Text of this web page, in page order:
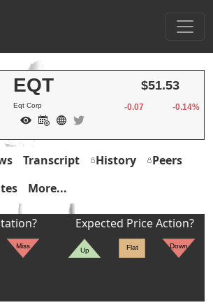
EQT
Eqt Corp
$51.53
-0.07 -0.14%
Transcript History
Peers
More...
Miss
Expected Price Action?
Up Flat Down